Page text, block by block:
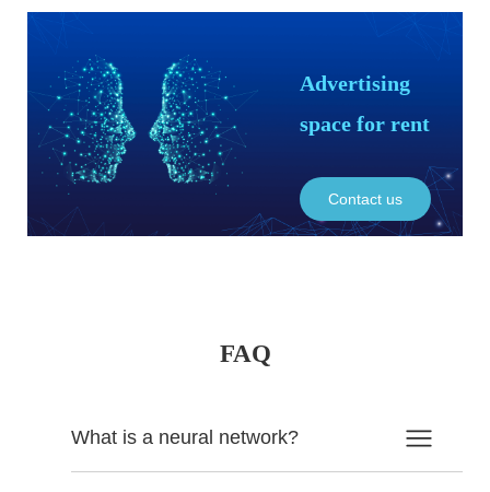
Advertising
space for rent
Contact us
FAQ
What is a neural network?